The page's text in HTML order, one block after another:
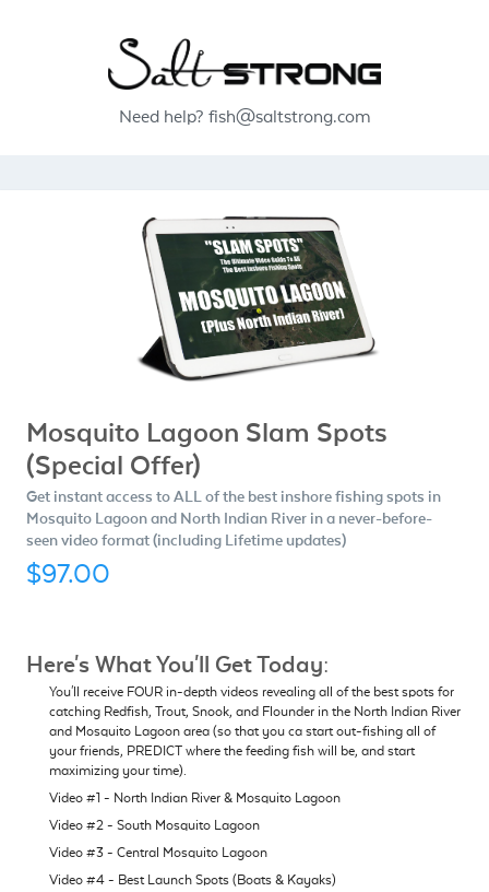
Need help? fish@saltstrong.com
Mosquito Lagoon Slam Spots
(Special Offer)
Get instant access to ALL of the best inshore fishing spots in
Mosquito Lagoon and North Indian River in a never-before-
seen video format (including Lifetime updates)
$97.00
Here's What You'll Get Today:
You'll receive FOUR in-depth videos revealing all of the best spots for
catching Redfish, Trout, Snook, and Flounder in the North Indian River
and Mosquito Lagoon area (so that you ca start out-fishing all of
your friends, PREDICT where the feeding fish will be, and start
maximizing your time).
Video #1 - North Indian River & Mosquito Lagoon
Video #2 - South Mosquito Lagoon
Video #3 - Central Mosquito Lagoon
Video #4 - Best Launch Spots (Boats & Kayaks)